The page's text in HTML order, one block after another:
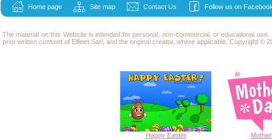
Home page Site map Contact Us Follow us on
The material on this Website is intended for personal, non-commercial, or educational
prior written consent of Elfinet Sarl, and the original creator, where applicable. Copyright ©
Happy Easter